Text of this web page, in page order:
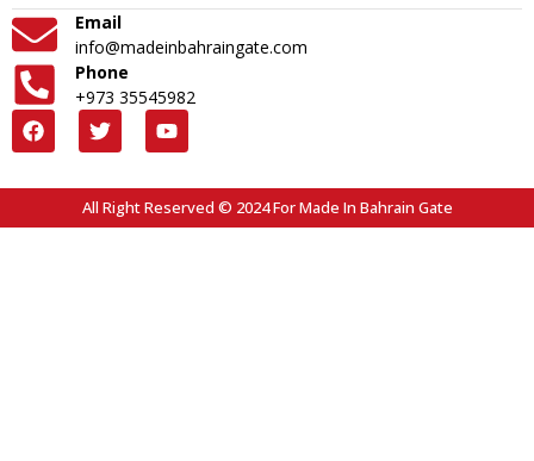
Email
info@madeinbahraingate.com
Phone
+973 35545982
All Right Reserved © 2024 For Made In Bahrain Gate